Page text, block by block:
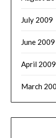
July 2009
June 2009
April 2009
March